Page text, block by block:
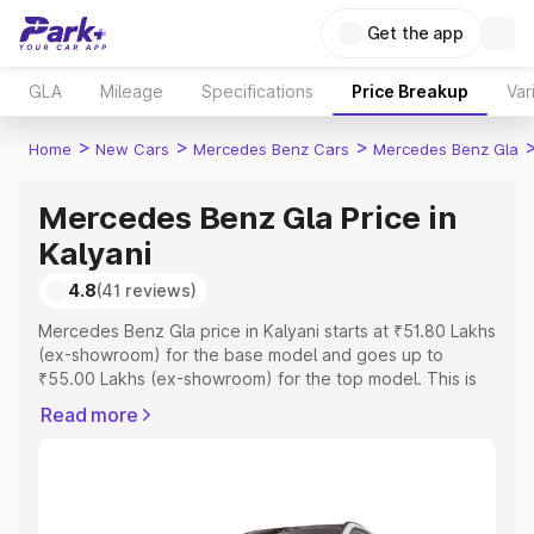
Get the app
GLA Mileage Specifications Price Breakup
Home > New Cars > Mercedes Benz Cars > Mercedes Benz Gla
Mercedes Benz Gla Price in
Kalyani
4.8(41 reviews)
Mercedes Benz Gla price in Kalyani starts at ₹51.80 Lakhs
(ex-showroom) for the base model and goes up to
₹55.00 Lakhs (ex-showroom) for the top model. This is
includes RTO or Registration Cost, Insurance Cost.
Read more